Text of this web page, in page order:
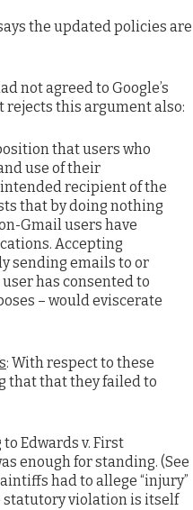
the updated policies are
not agreed to Google’s
rejects this argument also:
that users who
use of their
recipient of the
that by doing nothing
Gmail users have
Accepting
sending emails to or
has consented to
– would eviscerate
: With respect to these
that that they failed to
Edwards v. First
enough for standing. (See
had to allege “injury”
statutory violation is itself